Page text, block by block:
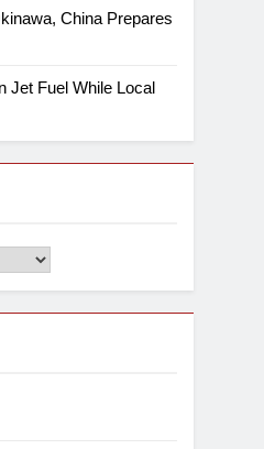
China Prepares
Jet Fuel While Local